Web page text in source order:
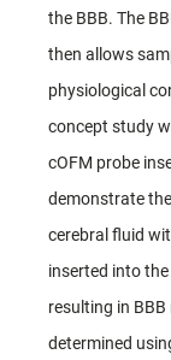
the BBB. The
then allows
physiological
concept study
cOFM probe
demonstrate
cerebral fluid
inserted into
resulting in
determined